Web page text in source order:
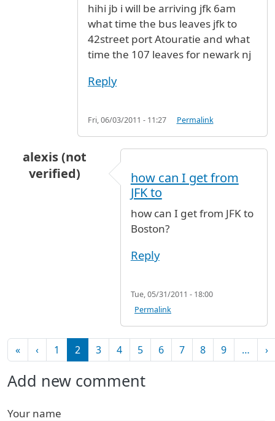
hihi jb i will be arriving jfk 6am
what time the bus leaves jfk to
42street port Atouratie and what
time the 107 leaves for newark nj
Reply
Fri, 06/03/2011 - 11:27 Permalink
alexis (not
verified)
how can I get from
JFK to
how can I get from JFK to
Boston?
Reply
Tue, 05/31/2011 - 18:00
Permalink
Pagination
«First page
‹Previous page
1 2 3 4 5 6 7 8 9 … ›
Add new comment
Your name